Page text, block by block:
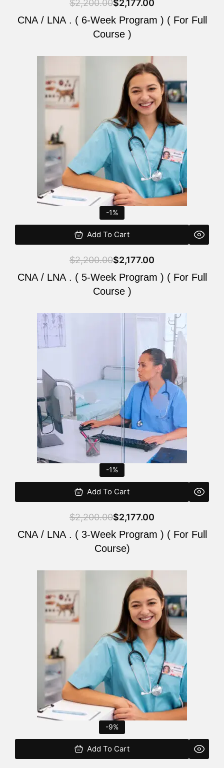
$2,200.00$2,177.00
CNA / LNA . ( 6-Week Program ) ( For Full
Course )
-1%
Add To Cart
$2,200.00
was:
$2,200.00.
$2,177.00
is:
$2,177.00.
CNA / LNA . ( 5-Week Program ) ( For Full
Course )
-1%
Add To Cart
$2,200.00$2,177.00
CNA / LNA . ( 3-Week Program ) ( For Full
Course)
-9%
Add To Cart
was:
is: